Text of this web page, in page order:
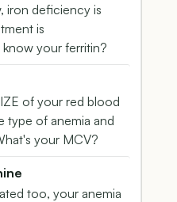
iron deficiency is
is
your ferritin?
of your red blood
type of anemia and
your MCV?
too, your anemia